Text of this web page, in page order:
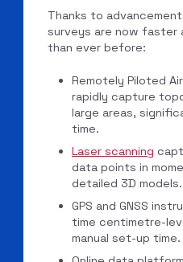
Thanks to
surveys are now faster
than ever before:
Remotely Piloted
rapidly capture
large areas,
time.
Laser scanning
data points in
detailed 3D models.
GPS and GNSS
time centimetre-
manual set-up time.